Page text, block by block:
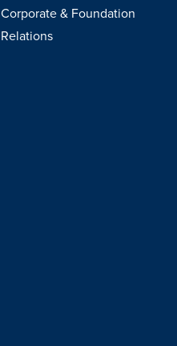
Corporate & Foundation
Relations